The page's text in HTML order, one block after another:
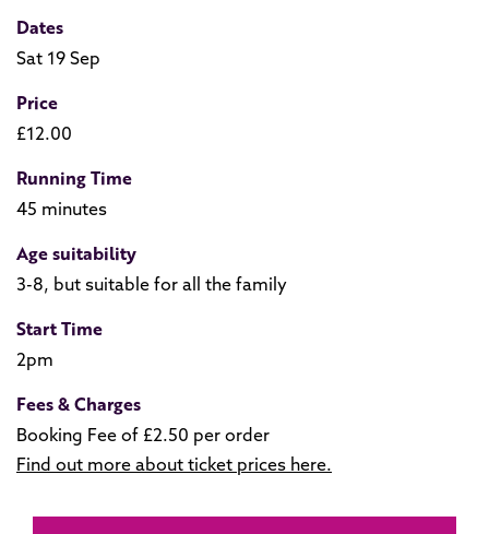
Dates
Sat 19 Sep
Price
£12.00
Running Time
45 minutes
Age suitability
3-8, but suitable for all the family
Start Time
2pm
Fees & Charges
Booking Fee of £2.50 per order
Find out more about ticket prices here.